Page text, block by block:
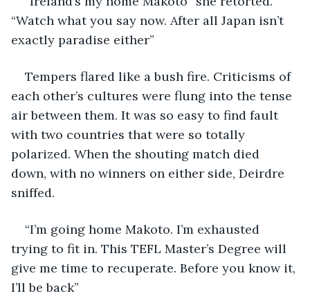
“Watch what you say now. After all Japan isn’t
exactly paradise either”
Tempers flared like a bush fire. Criticisms of
each other’s cultures were flung into the tense
air between them. It was so easy to find fault
with two countries that were so totally
polarized. When the shouting match died
down, with no winners on either side, Deirdre
sniffed.
“I’m going home Makoto. I’m exhausted
trying to fit in. This TEFL Master’s Degree will
give me time to recuperate. Before you know it,
I’ll be back”